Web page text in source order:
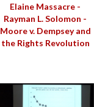
Elaine Massacre -
Rayman L. Solomon -
Moore v. Dempsey and
the Rights Revolution